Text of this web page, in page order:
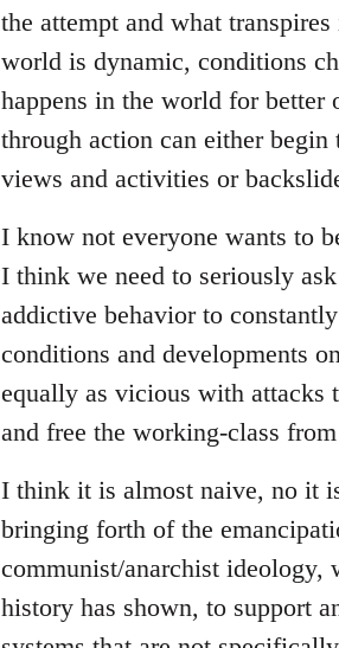
the attempt and what
world is dynamic, conditions
happens in the world for better
through action can either
views and activities or
I know not everyone wants to
I think we need to seriously
addictive behavior to
conditions and developments
equally as vicious with attacks
and free the working-class
I think it is almost naive, no it
bringing forth of the
communist/anarchist
history has shown, to support